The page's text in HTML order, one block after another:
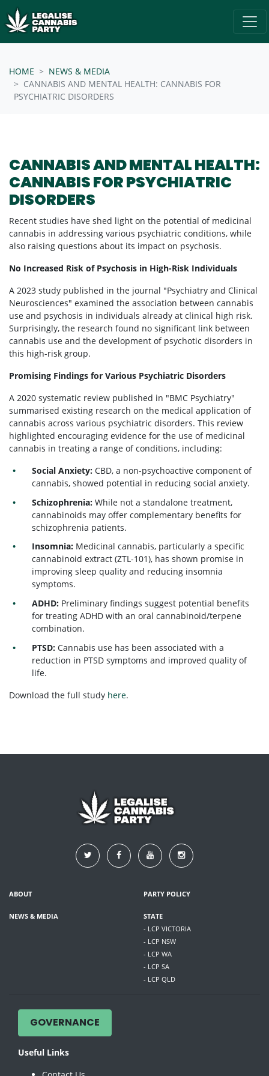
/* below is just regular homepsage settings */
HOME
NEWS & MEDIA
CANNABIS AND MENTAL HEALTH: CANNABIS FOR
PSYCHIATRIC DISORDERS
CANNABIS AND MENTAL HEALTH:
CANNABIS FOR PSYCHIATRIC
DISORDERS
Recent studies have shed light on the potential of medicinal
cannabis in addressing various psychiatric conditions, while
also raising questions about its impact on psychosis.
No Increased Risk of Psychosis in High-Risk Individuals
A 2023 study published in the journal "Psychiatry and Clinical
Neurosciences" examined the association between cannabis
use and psychosis in individuals already at clinical high risk.
Surprisingly, the research found no significant link between
cannabis use and the development of psychotic disorders in
this high-risk group.
Promising Findings for Various Psychiatric Disorders
A 2020 systematic review published in "BMC Psychiatry"
summarised existing research on the medical application of
cannabis across various psychiatric disorders. This review
highlighted encouraging evidence for the use of medicinal
cannabis in treating a range of conditions, including:
Social Anxiety: CBD, a non-psychoactive component of
cannabis, showed potential in reducing social anxiety.
Schizophrenia: While not a standalone treatment,
cannabinoids may offer complementary benefits for
schizophrenia patients.
Insomnia: Medicinal cannabis, particularly a specific
cannabinoid extract (ZTL-101), has shown promise in
improving sleep quality and reducing insomnia
symptoms.
ADHD: Preliminary findings suggest potential benefits
for treating ADHD with an oral cannabinoid/terpene
combination.
PTSD: Cannabis use has been associated with a
reduction in PTSD symptoms and improved quality of
life.
Download the full study here.
ABOUT PARTY POLICY
NEWS & MEDIA
STATE
- LCP VICTORIA
- LCP NSW
- LCP WA
- LCP SA
- LCP QLD
GOVERNANCE
Useful Links